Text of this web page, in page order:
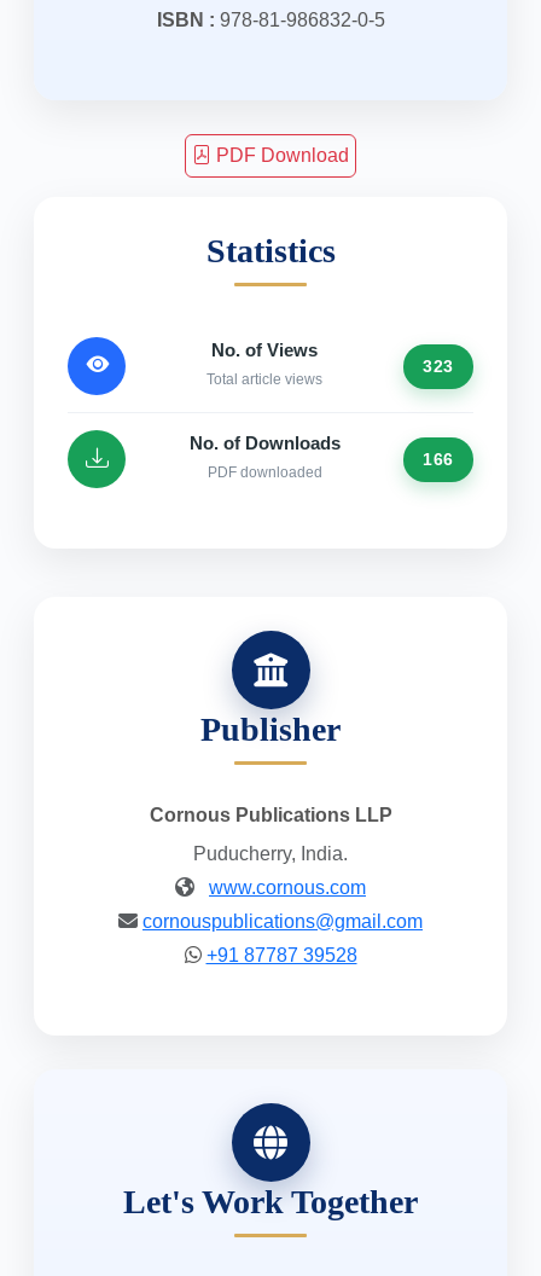
ISBN : 978-81-986832-0-5
PDF Download
Statistics
No. of Views
Total article views
323
No. of Downloads
PDF downloaded
166
Publisher
Cornous Publications LLP
Puducherry, India.
www.cornous.com
cornouspublications@gmail.com
+91 87787 39528
Let's Work Together